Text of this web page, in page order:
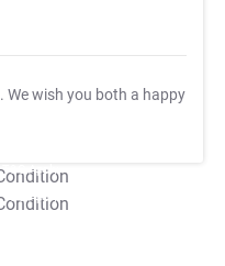
. We wish you both a happy
T&C Apply
T&C Apply